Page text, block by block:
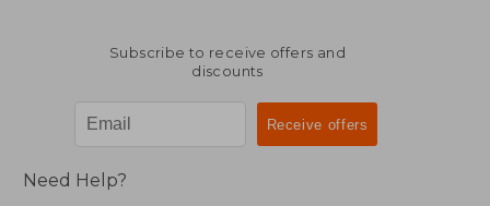
Subscribe to receive offers and
discounts
Need Help?